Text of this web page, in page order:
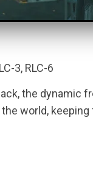
3, RLC-6
the dynamic
world,